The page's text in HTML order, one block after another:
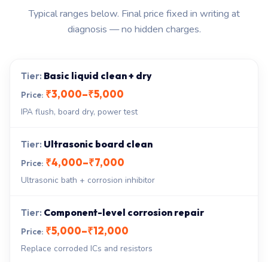
Typical ranges below. Final price fixed in writing at
diagnosis — no hidden charges.
Basic liquid clean + dry
₹3,000–₹5,000
IPA flush, board dry, power test
Ultrasonic board clean
₹4,000–₹7,000
Ultrasonic bath + corrosion inhibitor
Component-level corrosion repair
₹5,000–₹12,000
Replace corroded ICs and resistors